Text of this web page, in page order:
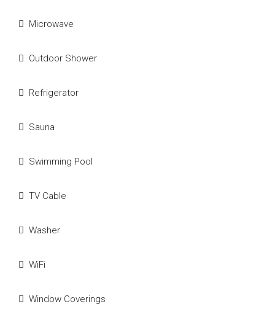
Microwave
Outdoor Shower
Refrigerator
Sauna
Swimming Pool
TV Cable
Washer
WiFi
Window Coverings